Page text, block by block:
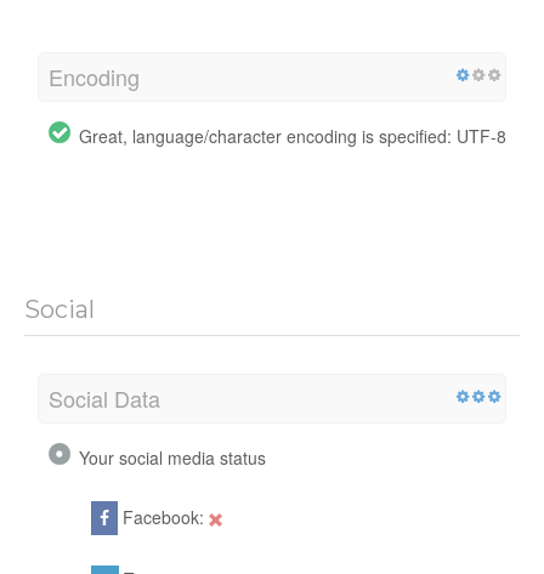
Encoding
Great, language/character encoding is specified: UTF-8
Social
Social Data
Your social media status
Facebook: